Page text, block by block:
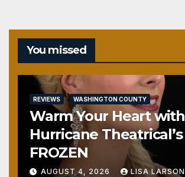
You missed
REVIEWS WASHINGTON COUNTY
Warm Your Heart with
Hurricane Theatrical’s
FROZEN
AUGUST 4, 2026 LISA LARSON